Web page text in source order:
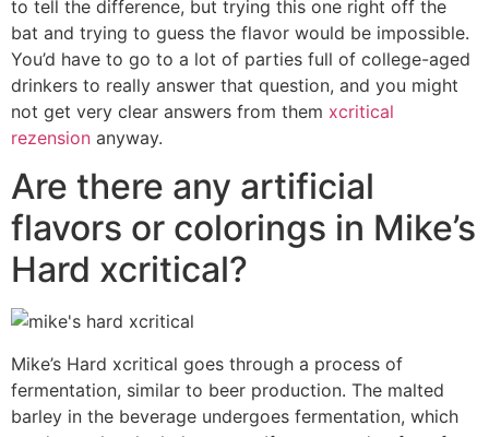
to tell the difference, but trying this one right off the
bat and trying to guess the flavor would be impossible.
You’d have to go to a lot of parties full of college-aged
drinkers to really answer that question, and you might
not get very clear answers from them xcritical
rezension anyway.
Are there any artificial
flavors or colorings in Mike’s
Hard xcritical?
Mike’s Hard xcritical goes through a process of
fermentation, similar to beer production. The malted
barley in the beverage undergoes fermentation, which